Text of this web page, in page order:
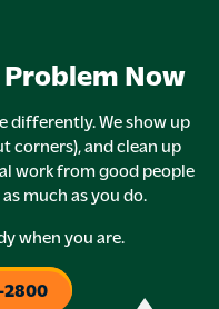
Problem Now
differently. We show up
corners), and clean up
work from good people
much as you do.
when you are.
2800